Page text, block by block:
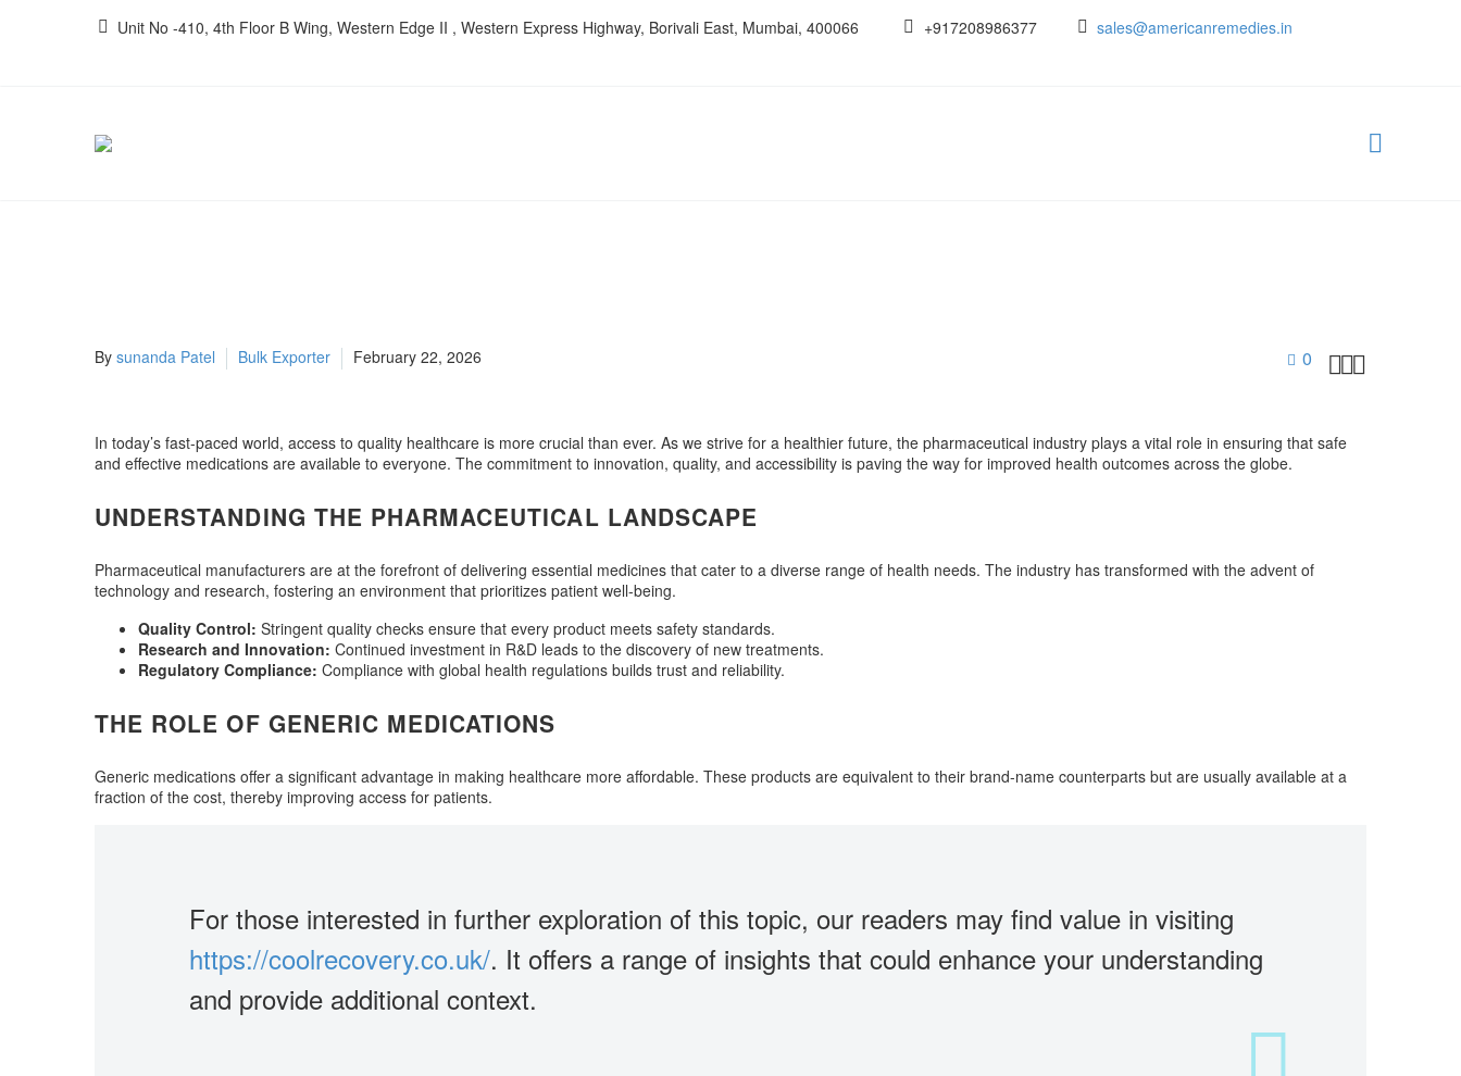
Unit No -410, 4th Floor B Wing, Western Edge II , Western Express Highway, Borivali East, Mumbai, 400066 +917208986377 sales@americanremedies.in
0 
By sunanda Patel Bulk Exporter February 22, 2026
In today’s fast-paced world, access to quality healthcare is more crucial than ever. As we strive for a healthier future, the pharmaceutical industry plays a vital role in ensuring that safe
and effective medications are available to everyone. The commitment to innovation, quality, and accessibility is paving the way for improved health outcomes across the globe.
UNDERSTANDING THE PHARMACEUTICAL LANDSCAPE
Pharmaceutical manufacturers are at the forefront of delivering essential medicines that cater to a diverse range of health needs. The industry has transformed with the advent of
technology and research, fostering an environment that prioritizes patient well-being.
Quality Control: Stringent quality checks ensure that every product meets safety standards.
Research and Innovation: Continued investment in R&D leads to the discovery of new treatments.
Regulatory Compliance: Compliance with global health regulations builds trust and reliability.
THE ROLE OF GENERIC MEDICATIONS
Generic medications offer a significant advantage in making healthcare more affordable. These products are equivalent to their brand-name counterparts but are usually available at a
fraction of the cost, thereby improving access for patients.
For those interested in further exploration of this topic, our readers may find value in visiting
https://coolrecovery.co.uk/. It offers a range of insights that could enhance your understanding
and provide additional context.